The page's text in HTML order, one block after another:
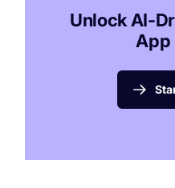
Unlock AI-
App